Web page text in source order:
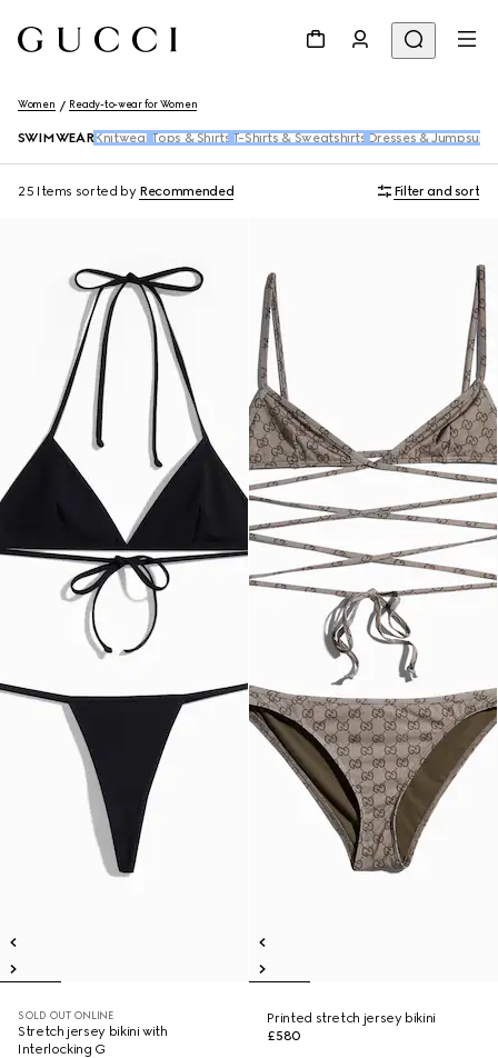
Women Ready-to-wear for Women
SWIMWEARKnitwear Tops & Shirts T-Shirts & Sweatshirts Dresses & Jumpsuits
25 Items sorted by Recommended Filter and sort
SOLD OUT ONLINE
Stretch jersey bikini with
Interlocking G
Printed stretch jersey bikini
£580